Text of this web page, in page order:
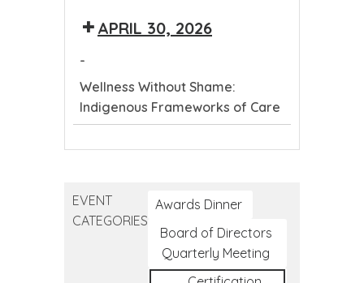
APRIL 30, 2026
-
Wellness Without Shame:
Indigenous Frameworks of Care
Indigenous
Frameworks
EVENT
CATEGORIES
Awards Dinner
Board of Directors
Quarterly Meeting